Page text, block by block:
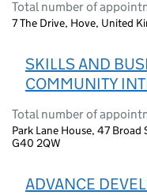
Total number of
7 The Drive, Hove, United
SKILLS AND
COMMUNITY
Total number of
Park Lane House, 47
G40 2QW
ADVANCE